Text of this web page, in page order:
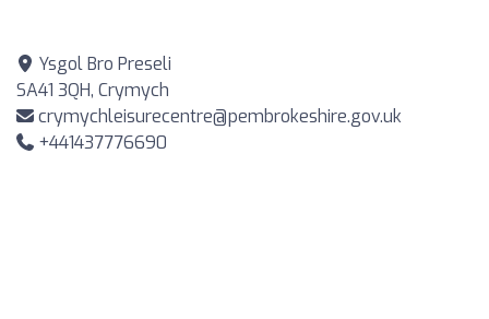
Ysgol Bro Preseli
SA41 3QH, Crymych
crymychleisurecentre@pembrokeshire.gov.uk
+441437776690